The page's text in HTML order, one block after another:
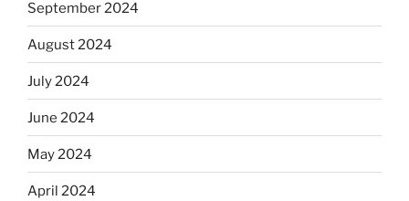
September 2024
August 2024
July 2024
June 2024
May 2024
April 2024